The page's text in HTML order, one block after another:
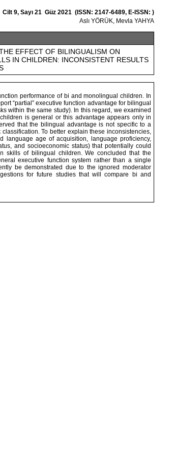
Cilt 9, Sayı 21 Güz 2021 (ISSN: 2147-6489, E-ISSN: )
Aslı YÖRÜK, Mevla YAHYA
EFFECT OF BILINGUALISM ON
IN CHILDREN: INCONSISTENT RESULTS
performance of bi and monolingual children. In
“partial” executive function advantage for bilingual
within the same study). In this regard, we examined
is general or this advantage appears only in
that the bilingual advantage is not specific to a
To better explain these inconsistencies,
language age of acquisition, language proficiency,
and socioeconomic status) that potentially could
skills of bilingual children. We concluded that the
executive function system rather than a single
be demonstrated due to the ignored moderator
for future studies that will compare bi and